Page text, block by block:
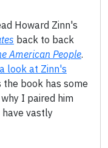
Howard Zinn's
back to back
American People.
look at Zinn's
book has some
I paired him
vastly